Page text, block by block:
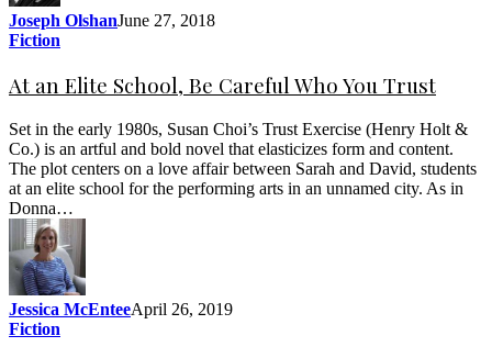
Joseph OlshanJune 27, 2018
Fiction
At an Elite School, Be Careful Who You Trust
Set in the early 1980s, Susan Choi’s Trust Exercise (Henry Holt &
Co.) is an artful and bold novel that elasticizes form and content.
The plot centers on a love affair between Sarah and David, students
at an elite school for the performing arts in an unnamed city. As in
Donna…
Jessica McEnteeApril 26, 2019
Fiction